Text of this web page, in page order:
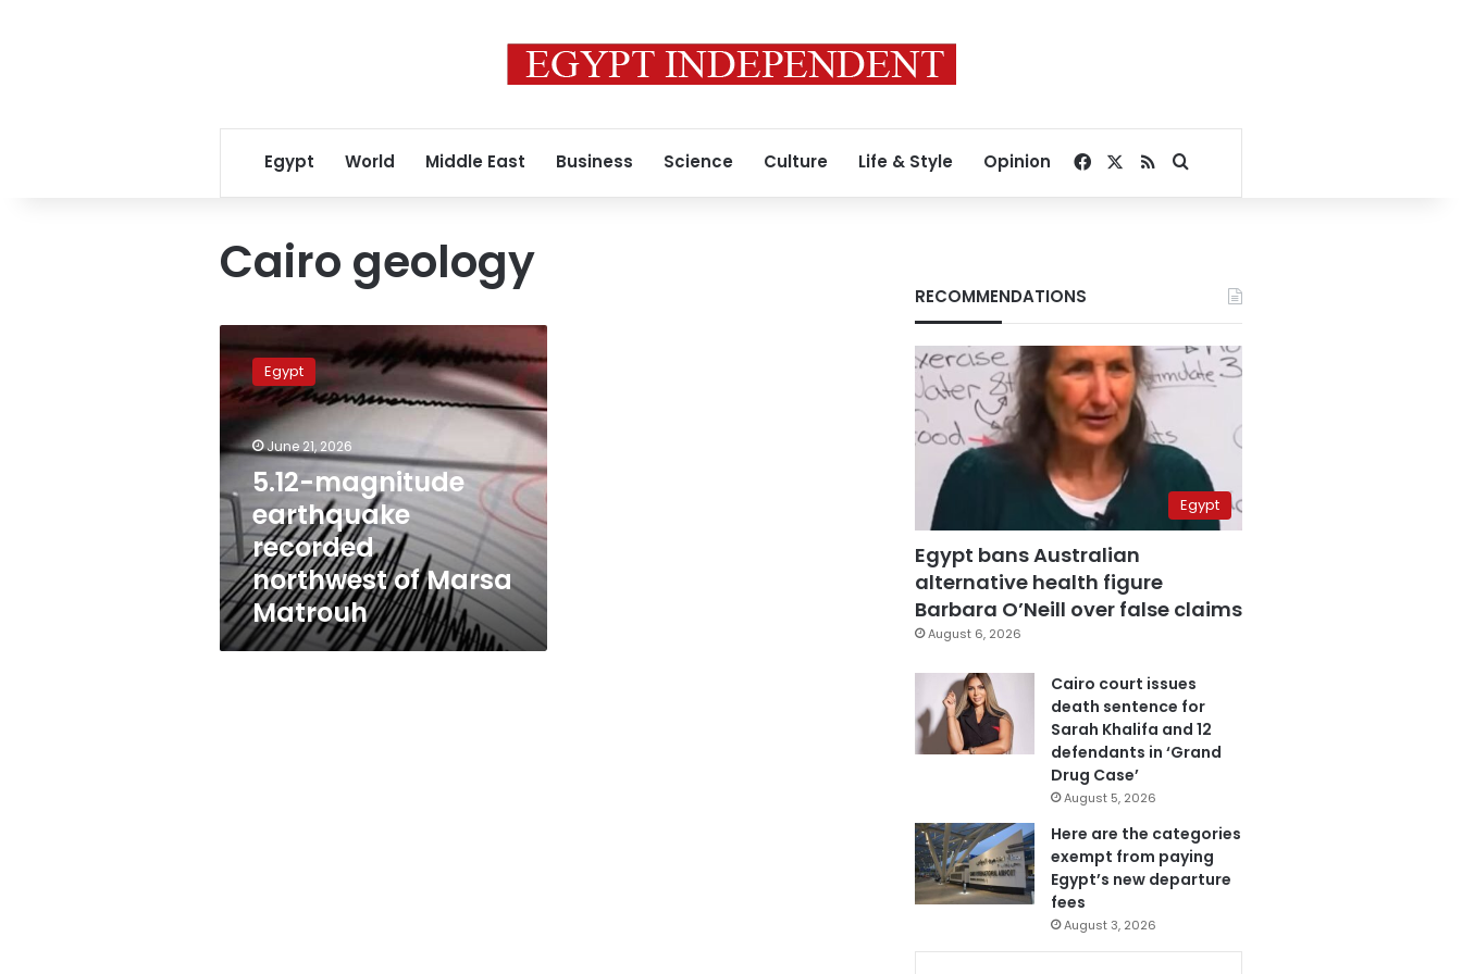
Egypt World Middle East Business Science Culture Life & Style Opinion Facebook
RSSSearch for
Cairo geology
magnitude
earthquake
recorded
northwest
of
Marsa
Matrouh
Egypt
June 21, 2026
5.12-magnitude
earthquake
recorded
northwest of Marsa
Matrouh
RECOMMENDATIONS
Egypt
Egypt bans Australian
alternative health figure
Barbara O’Neill over false claims
August 6, 2026
Cairo court issues
death sentence for
Sarah Khalifa and 12
defendants in ‘Grand
Drug Case’
August 5, 2026
Here are the categories
exempt from paying
Egypt’s new departure
fees
August 3, 2026